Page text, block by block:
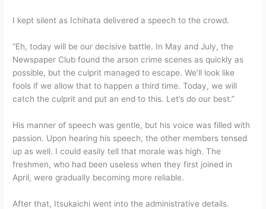
I kept silent as Ichihata delivered a speech to the crowd.
“Eh, today will be our decisive battle. In May and July, the
Newspaper Club found the arson crime scenes as quickly as
possible, but the culprit managed to escape. We’ll look like
fools if we allow that to happen a third time. Today, we will
catch the culprit and put an end to this. Let’s do our best.”
His manner of speech was gentle, but his voice was filled with
passion. Upon hearing his speech, the other members tensed
up as well. I could easily tell that morale was high. The
freshmen, who had been useless when they first joined in
April, were gradually becoming more reliable.
After that, Itsukaichi went into the administrative details.